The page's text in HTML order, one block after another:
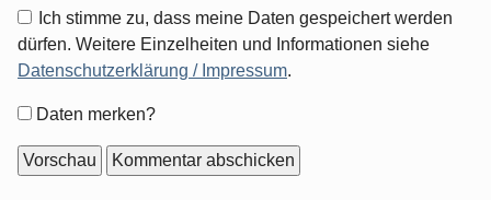
Ich stimme zu, dass meine Daten gespeichert werden
dürfen. Weitere Einzelheiten und Informationen siehe
Datenschutzerklärung / Impressum.
Formular-
Daten merken?